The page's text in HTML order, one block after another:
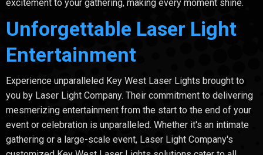
excitement to your gathering, making every moment shine.
Unforgettable Laser Light
Entertainment
Experience unparalleled Key West Laser Lights brought to
you by Laser Light Company. Their commitment to delivering
mesmerizing entertainment from the start to the end of your
event or celebration is unparalleled. Whether it's an intimate
gathering or a large-scale event, Laser Light Company's